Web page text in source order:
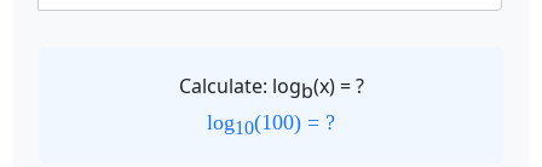
Calculate: logb(x) = ?
log10(100) = ?